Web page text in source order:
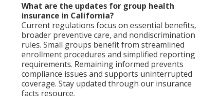
What are the updates for group health
insurance in California?
Current regulations focus on essential benefits,
broader preventive care, and nondiscrimination
rules. Small groups benefit from streamlined
enrollment procedures and simplified reporting
requirements. Remaining informed prevents
compliance issues and supports uninterrupted
coverage. Stay updated through our insurance
facts resource.